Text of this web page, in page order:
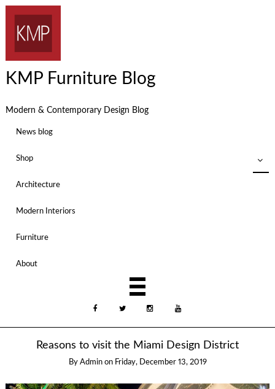
KMP Furniture Blog
Modern & Contemporary Design Blog
News blog
Shop
Architecture
Modern Interiors
Furniture
About
Reasons to visit the Miami Design District
By Admin on Friday, December 13, 2019